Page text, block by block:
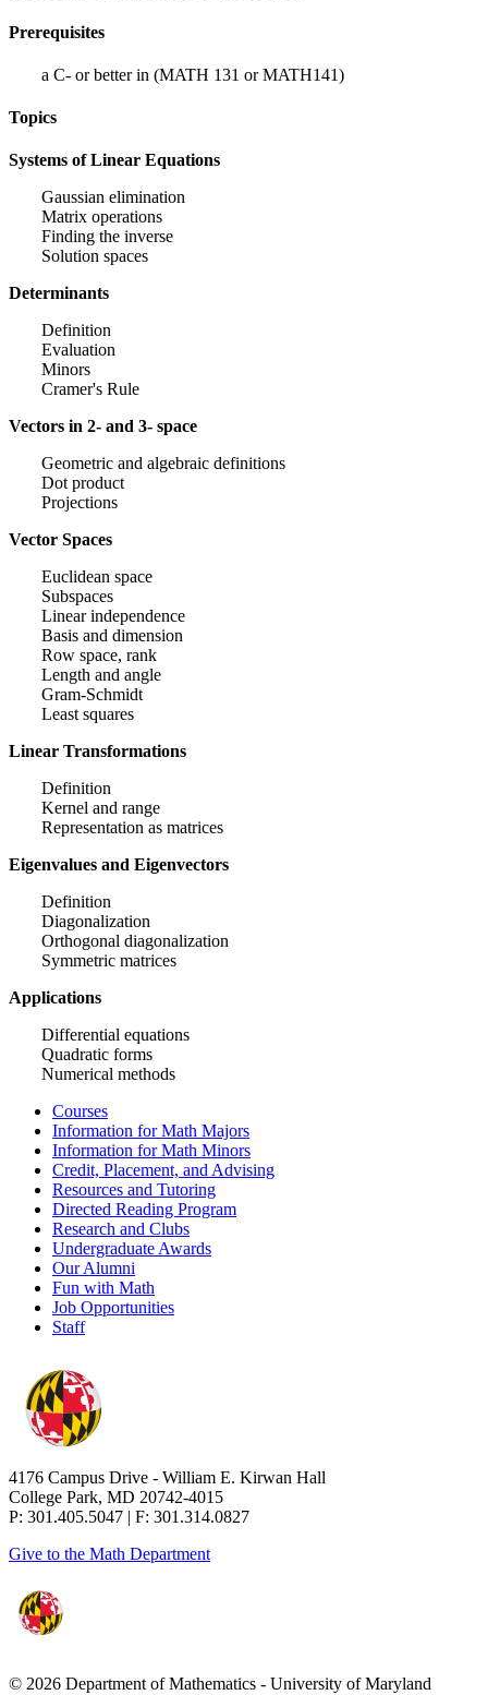
Prerequisites
a C- or better in (MATH 131 or MATH141)
Topics
Systems of Linear Equations
Gaussian elimination
Matrix operations
Finding the inverse
Solution spaces
Determinants
Definition
Evaluation
Minors
Cramer's Rule
Vectors in 2- and 3- space
Geometric and algebraic definitions
Dot product
Projections
Vector Spaces
Euclidean space
Subspaces
Linear independence
Basis and dimension
Row space, rank
Length and angle
Gram-Schmidt
Least squares
Linear Transformations
Definition
Kernel and range
Representation as matrices
Eigenvalues and Eigenvectors
Definition
Diagonalization
Orthogonal diagonalization
Symmetric matrices
Applications
Differential equations
Quadratic forms
Numerical methods
Courses
Information for Math Majors
Information for Math Minors
Credit, Placement, and Advising
Resources and Tutoring
Directed Reading Program
Research and Clubs
Undergraduate Awards
Our Alumni
Fun with Math
Job Opportunities
Staff
4176 Campus Drive - William E. Kirwan Hall
College Park, MD 20742-4015
P: 301.405.5047 | F: 301.314.0827
Give to the Math Department
© 2026 Department of Mathematics - University of Maryland